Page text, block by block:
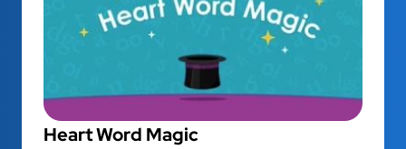
Heart Word Magic